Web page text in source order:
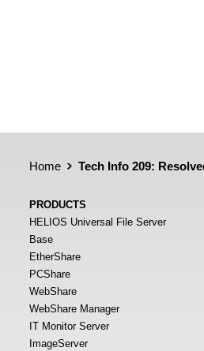
Home Tech Info 209:
PRODUCTS
HELIOS Universal File Server
Base
EtherShare
PCShare
WebShare
WebShare Manager
IT Monitor Server
ImageServer